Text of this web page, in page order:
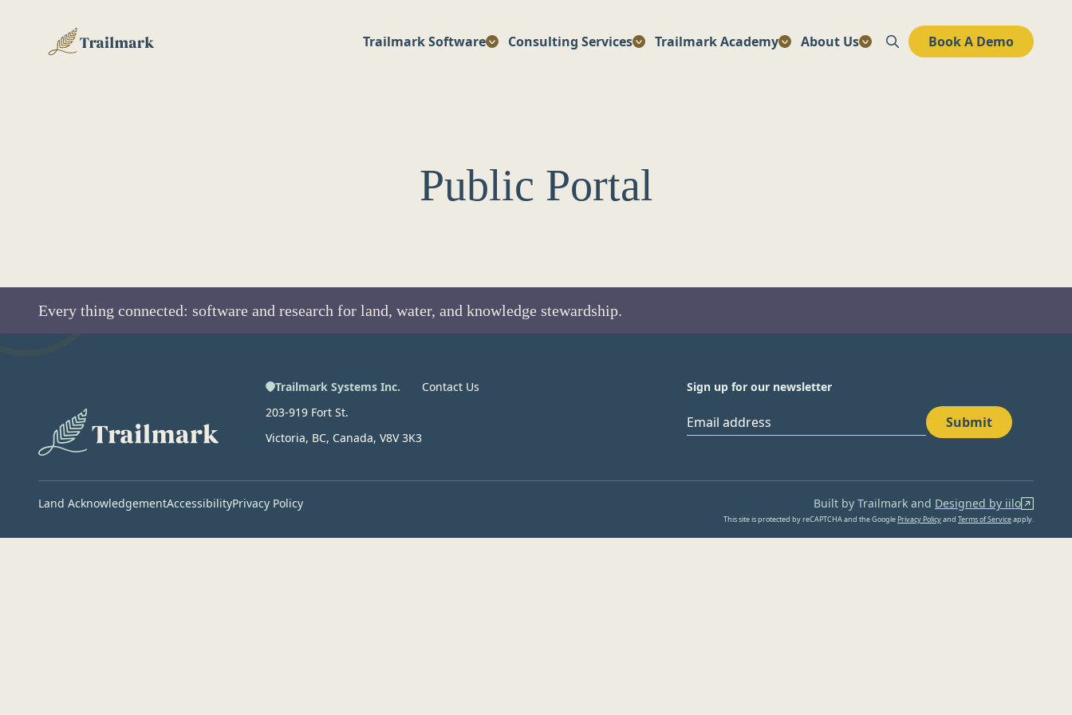
Trailmark Software Consulting Services Trailmark Academy About Us Book A Demo
Public Portal
Every thing connected: software and research for land, water, and knowledge stewardship.
Trailmark Systems Inc.
203-919 Fort St.
Victoria, BC, Canada, V8V 3K3
Contact Us Sign up for our newsletter
Email address Submit
Land AcknowledgementAccessibilityPrivacy Policy Built by Trailmark and Designed by iilo
This site is protected by reCAPTCHA and the Google Privacy Policyand Terms of Serviceapply.